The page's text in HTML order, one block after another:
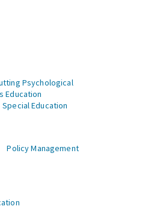
Psychological
Education
Special Education
Policy Management